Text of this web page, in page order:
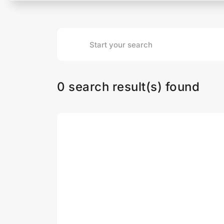
0 search result(s) found